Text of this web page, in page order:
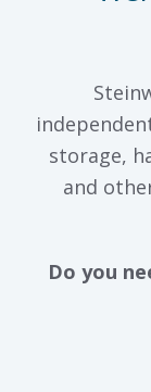
storage,
and
Do you